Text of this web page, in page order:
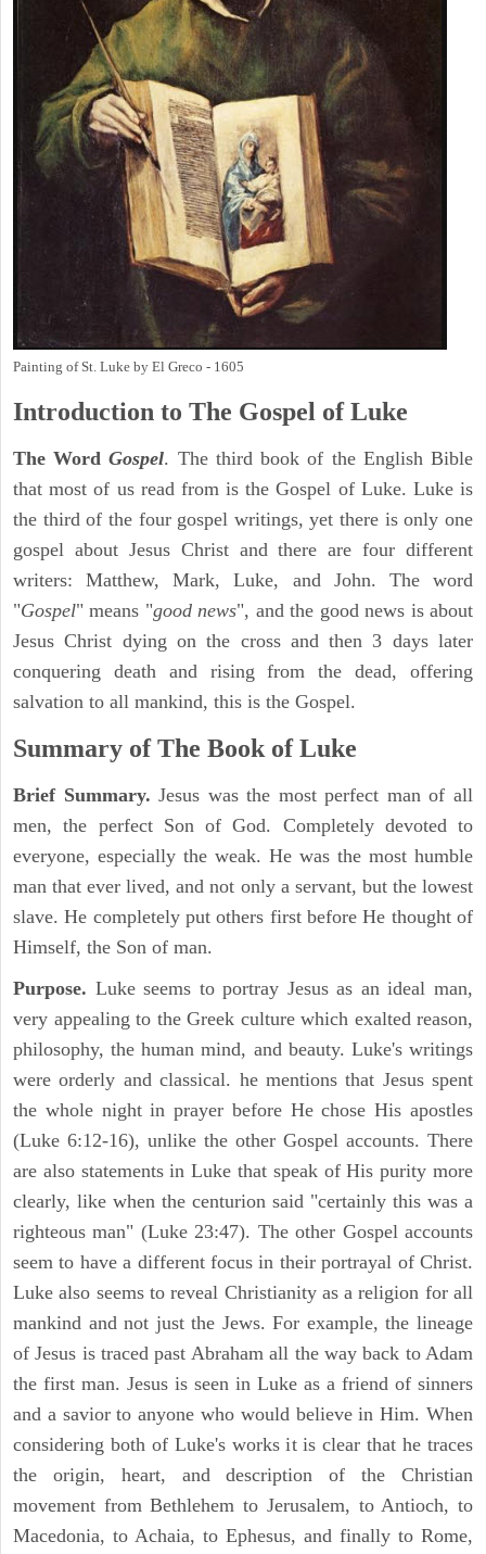
Painting of St. Luke by El Greco - 1605
Introduction to The Gospel of Luke
The WordGospel. The third book of the English Bible
that most of us read from is the Gospel of Luke. Luke is
the third of the four gospel writings, yet there is only one
gospel about Jesus Christ and there are four different
writers: Matthew, Mark, Luke, and John. The word
"Gospel" means "good news", and the good news is about
Jesus Christ dying on the cross and then 3 days later
conquering death and rising from the dead, offering
salvation to all mankind, this is the Gospel.
Summary of The Book of Luke
Brief Summary.Jesus was the most perfect man of all
men, the perfect Son of God. Completely devoted to
everyone, especially the weak. He was the most humble
man that ever lived, and not only a servant, but the lowest
slave. He completely put others first before He thought of
Himself, the Son of man.
Purpose. Luke seems to portray Jesus as an ideal man,
very appealing to the Greek culture which exalted reason,
philosophy, the human mind, and beauty. Luke's writings
were orderly and classical. he mentions that Jesus spent
the whole night in prayer before He chose His apostles
(Luke 6:12-16), unlike the other Gospel accounts. There
are also statements in Luke that speak of His purity more
clearly, like when the centurion said "certainly this was a
righteous man" (Luke 23:47). The other Gospel accounts
seem to have a different focus in their portrayal of Christ.
Luke also seems to reveal Christianity as a religion for all
mankind and not just the Jews. For example, the lineage
of Jesus is traced past Abraham all the way back to Adam
the first man. Jesus is seen in Luke as a friend of sinners
and a savior to anyone who would believe in Him. When
considering both of Luke's works it is clear that he traces
the origin, heart, and description of the Christian
movement from Bethlehem to Jerusalem, to Antioch, to
Macedonia, to Achaia, to Ephesus, and finally to Rome,